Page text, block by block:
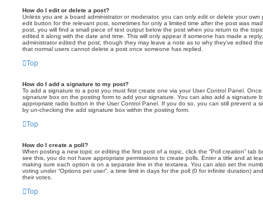
How do I edit or delete a post?
Unless you are a board administrator or moderator, you can only edit or delete your
edit button for the relevant post, sometimes for only a limited time after the post was
post, you will find a small piece of text output below the post when you return to the
edited it along with the date and time. This will only appear if someone has made a
administrator edited the post, though they may leave a note as to why they’ve edited
that normal users cannot delete a post once someone has replied.
Top
How do I add a signature to my post?
To add a signature to a post you must first create one via your User Control Panel.
signature box on the posting form to add your signature. You can also add a signature
appropriate radio button in the User Control Panel. If you do so, you can still prevent a
by un-checking the add signature box within the posting form.
Top
How do I create a poll?
When posting a new topic or editing the first post of a topic, click the “Poll creation” tab
see this, you do not have appropriate permissions to create polls. Enter a title and at
making sure each option is on a separate line in the textarea. You can also set the
voting under “Options per user”, a time limit in days for the poll (0 for infinite duration)
their votes.
Top